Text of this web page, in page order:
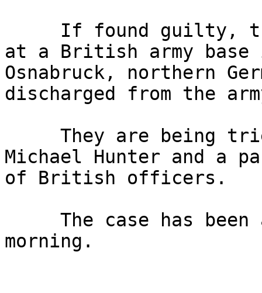
at a British army
Osnabruck, northern
discharged from the
Michael Hunter and a
of British officers.
morning.